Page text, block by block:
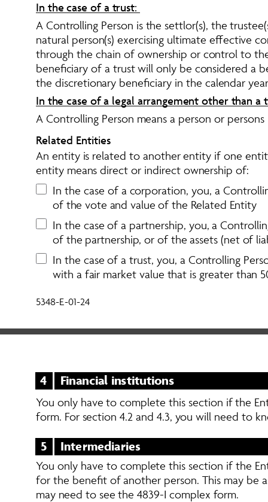
In the case of a trust:
A Controlling Person is the settlor(s), the
natural person(s) exercising ultimate effective
through the chain of ownership or control to
beneficiary of a trust will only be considered a
the discretionary beneficiary in the calendar
In the case of a legal arrangement other than
A Controlling Person means a person or
Related Entities
An entity is related to another entity if one
entity means direct or indirect ownership of:
In the case of a corporation, you, a
of the vote and value of the Related Entity
In the case of a partnership, you, a
of the partnership, or of the assets (net of
In the case of a trust, you, a Controlling
with a fair market value that is greater than
5348-E-01-24
4 Financial institutions
You only have to complete this section if the
form. For section 4.2 and 4.3, you will need to
5 Intermediaries
You only have to complete this section if the
for the benefit of another person. This may be
may need to see the 4839-I complex form.